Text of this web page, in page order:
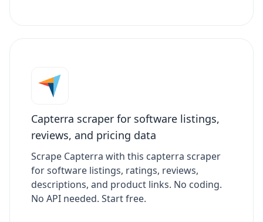
Capterra scraper for software listings,
reviews, and pricing data
Scrape Capterra with this capterra scraper
for software listings, ratings, reviews,
descriptions, and product links. No coding.
No API needed. Start free.